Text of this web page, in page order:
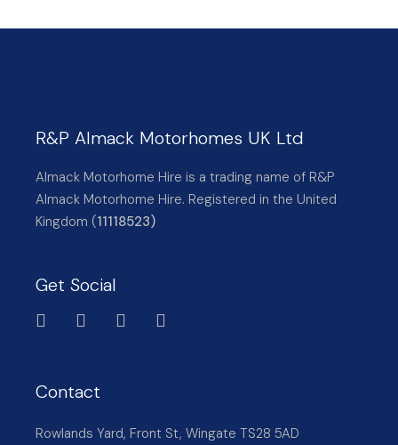
R&P Almack Motorhomes UK Ltd
Almack Motorhome Hire is a trading name of R&P
Almack Motorhome Hire. Registered in the United
Kingdom (11118523)
Get Social
Contact
Rowlands Yard, Front St, Wingate TS28 5AD